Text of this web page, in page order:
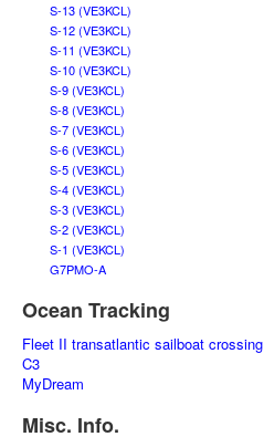
S-13 (VE3KCL)
S-12 (VE3KCL)
S-11 (VE3KCL)
S-10 (VE3KCL)
S-9 (VE3KCL)
S-8 (VE3KCL)
S-7 (VE3KCL)
S-6 (VE3KCL)
S-5 (VE3KCL)
S-4 (VE3KCL)
S-3 (VE3KCL)
S-2 (VE3KCL)
S-1 (VE3KCL)
G7PMO-A
Ocean Tracking
Fleet II transatlantic sailboat crossing
C3
MyDream
Misc. Info.